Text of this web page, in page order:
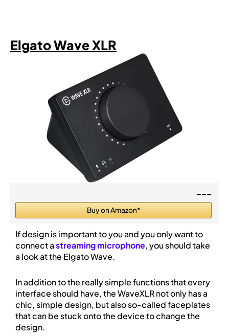
Elgato Wave XLR
---
Buy on Amazon*
If design is important to you and you only want to
connect astreaming microphone, you should take
a look at the Elgato Wave.
In addition to the really simple functions that every
interface should have, the WaveXLR not only has a
chic, simple design, but also so-called faceplates
that can be stuck onto the device to change the
design.